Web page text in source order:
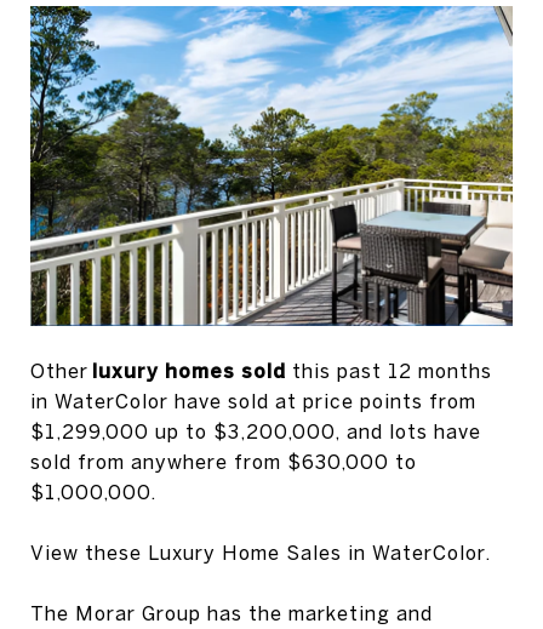
Other luxury homes sold this past 12 months
in WaterColor have sold at price points from
$1,299,000 up to $3,200,000, and lots have
sold from anywhere from $630,000 to
$1,000,000.
View these Luxury Home Sales in WaterColor.
The Morar Group has the marketing and